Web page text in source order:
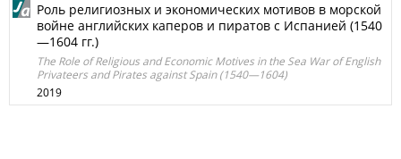
Роль религиозных и экономических мотивов в морской
войне английских каперов и пиратов с Испанией (1540
—1604 гг.)
The Role of Religious and Economic Motives in the Sea War of English
Privateers and Pirates against Spain (1540—1604)
2019